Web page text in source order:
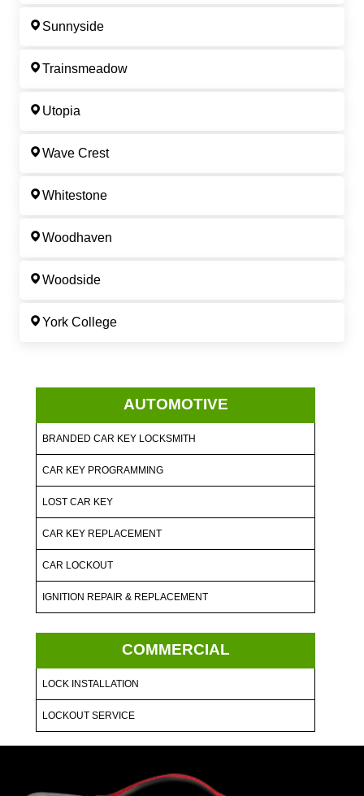
Sunnyside
Trainsmeadow
Utopia
Wave Crest
Whitestone
Woodhaven
Woodside
York College
AUTOMOTIVE
BRANDED CAR KEY LOCKSMITH
CAR KEY PROGRAMMING
LOST CAR KEY
CAR KEY REPLACEMENT
CAR LOCKOUT
IGNITION REPAIR & REPLACEMENT
COMMERCIAL
LOCK INSTALLATION
LOCKOUT SERVICE